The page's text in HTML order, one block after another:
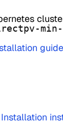
guide
Installation